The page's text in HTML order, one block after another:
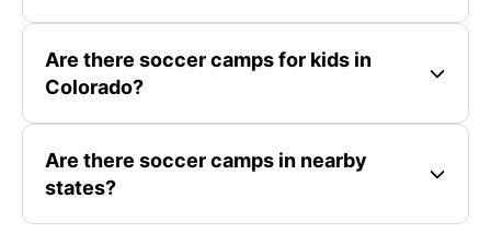
Are there soccer camps for kids in
Colorado?
Are there soccer camps in nearby
states?